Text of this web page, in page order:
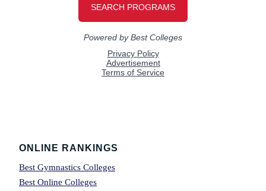
Footer
ONLINE RANKINGS
Best Gymnastics Colleges
Best Online Colleges